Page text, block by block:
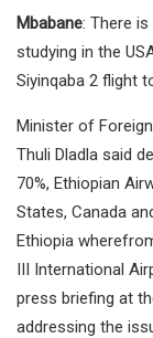
Mbabane: There
studying in the
Siyinqaba 2 flight
Minister of
Thuli Dladla said
70%, Ethiopian
States, Canada
Ethiopia
III International
press briefing at
addressing the